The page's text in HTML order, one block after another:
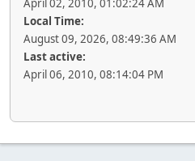
April 02, 2010, 01:02:24 AM
Local Time:
August 09, 2026, 08:49:36 AM
Last active:
April 06, 2010, 08:14:04 PM